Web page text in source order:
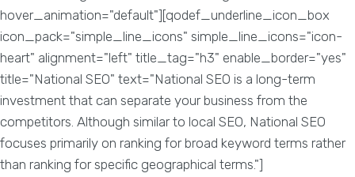
hover_animation="default"][qodef_underline_icon_box
icon_pack="simple_line_icons" simple_line_icons="icon-
heart" alignment="left" title_tag="h3" enable_border="yes"
title="National SEO" text="National SEO is a long-term
investment that can separate your business from the
competitors. Although similar to local SEO, National SEO
focuses primarily on ranking for broad keyword terms rather
than ranking for specific geographical terms."]